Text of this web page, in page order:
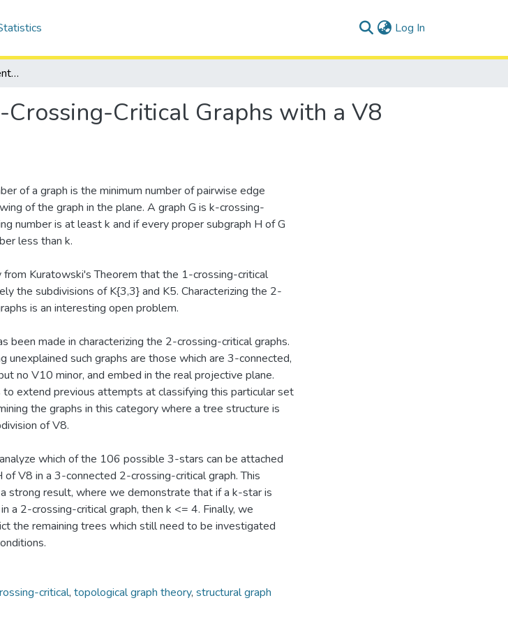
Log In
Analyzing Tree Attachments in 2-Crossing-Critical Graphs with a V8 Minor
Critical Graphs with a V8
of a graph is the minimum number of pairwise edge
of the graph in the plane. A graph G is k-crossing-
number is at least k and if every proper subgraph H of G
less than k.
Kuratowski's Theorem that the 1-crossing-critical
the subdivisions of K{3,3} and K5. Characterizing the 2-
is an interesting open problem.
been made in characterizing the 2-crossing-critical graphs.
unexplained such graphs are those which are 3-connected,
no V10 minor, and embed in the real projective plane.
to extend previous attempts at classifying this particular set
the graphs in this category where a tree structure is
of V8.
which of the 106 possible 3-stars can be attached
of V8 in a 3-connected 2-crossing-critical graph. This
strong result, where we demonstrate that if a k-star is
a 2-crossing-critical graph, then k <= 4. Finally, we
the remaining trees which still need to be investigated
critical, topological graph theory, structural graph